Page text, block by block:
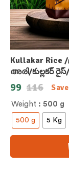
Kullakar Rice
അരി/కుల్లకర్
Weight : 500 g
500 g 5 Kg
116
99 Save